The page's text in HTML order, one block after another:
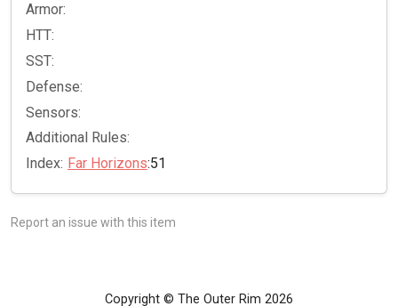
Armor:
HTT:
SST:
Defense:
Sensors:
Additional Rules:
Index: Far Horizons:51
Report an issue with this item
Copyright © The Outer Rim 2026